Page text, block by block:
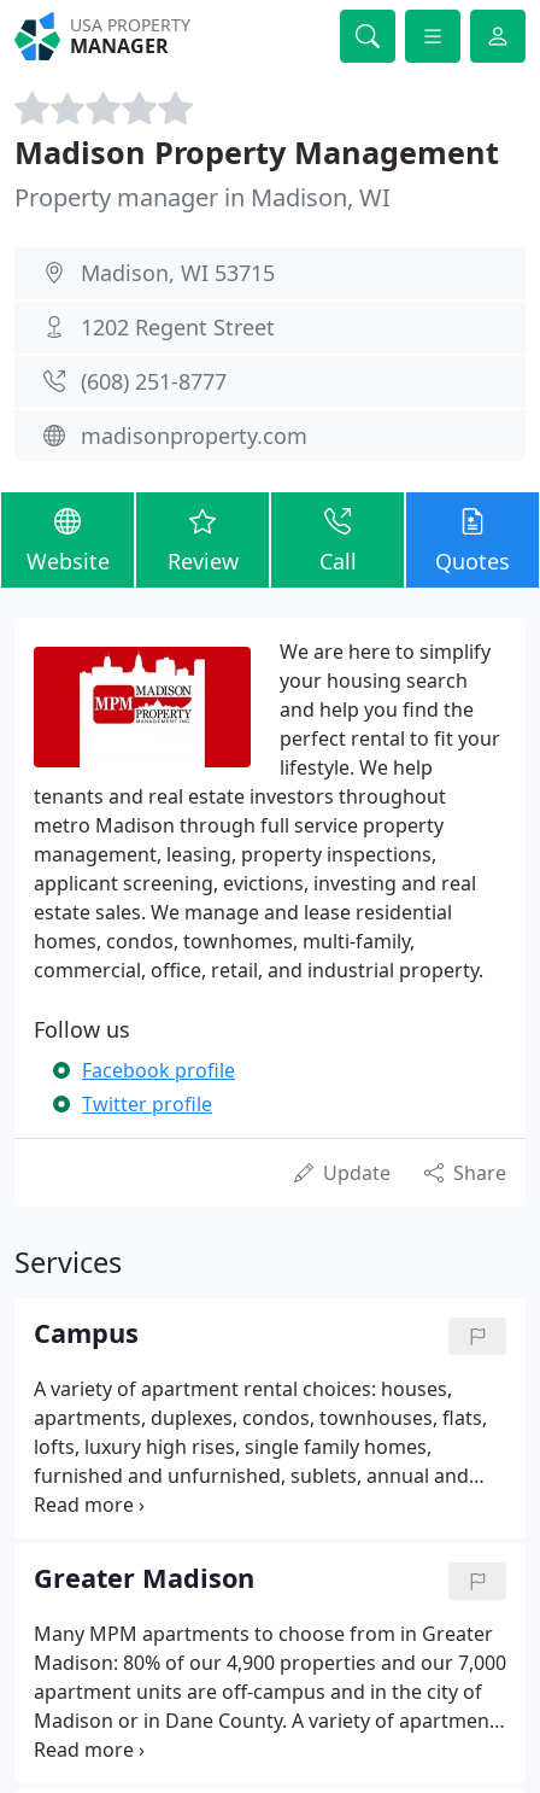
USA PROPERTY
MANAGER
Madison Property Management
Property manager in Madison, WI
Madison, WI 53715
1202 Regent Street
(608) 251-8777
madisonproperty.com
Website Review Call Quotes
We are here to simplify
your housing search
and help you find the
perfect rental to fit your
lifestyle. We help
tenants and real estate investors throughout
metro Madison through full service property
management, leasing, property inspections,
applicant screening, evictions, investing and real
estate sales. We manage and lease residential
homes, condos, townhomes, multi-family,
commercial, office, retail, and industrial property.
Follow us
Facebook profile
Twitter profile
Update Share
Services
Campus
A variety of apartment rental choices: houses,
apartments, duplexes, condos, townhouses, flats,
lofts, luxury high rises, single family homes,
furnished and unfurnished, sublets, annual and
temporary leases. Our leasing agents are helpful
not on commission, so they are free to help you
find the right apartment for you.
Greater Madison
Many MPM apartments to choose from in Greater
Madison: 80% of our 4,900 properties and our 7,000
apartment units are off-campus and in the city of
Madison or in Dane County. A variety of apartment
rental choices: houses, apartments, duplexes,